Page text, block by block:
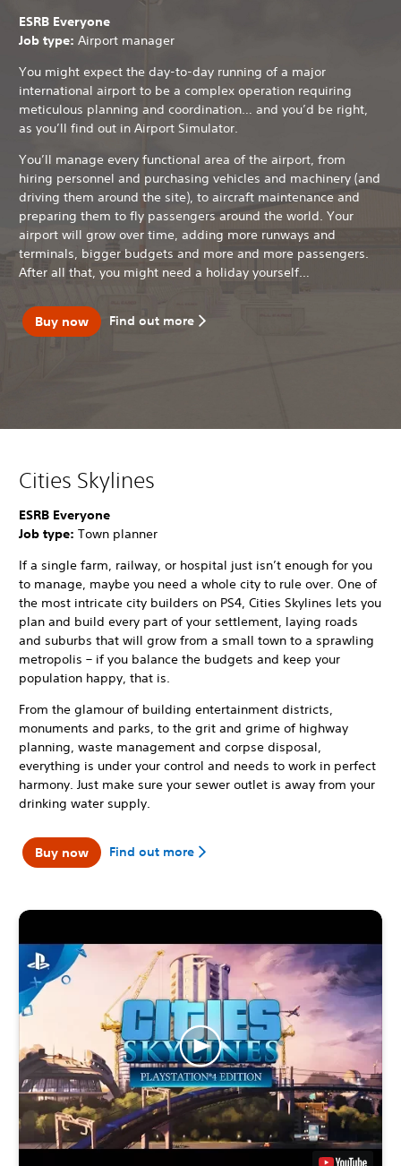
ESRB Everyone
Job type: Airport manager
You might expect the day-to-day running of a major
international airport to be a complex operation requiring
meticulous planning and coordination… and you’d be right,
as you’ll find out in Airport Simulator.
You’ll manage every functional area of the airport, from
hiring personnel and purchasing vehicles and machinery (and
driving them around the site), to aircraft maintenance and
preparing them to fly passengers around the world. Your
airport will grow over time, adding more runways and
terminals, bigger budgets and more and more passengers.
After all that, you might need a holiday yourself…
Buy now Find out more
Cities Skylines
ESRB Everyone
Job type: Town planner
If a single farm, railway, or hospital just isn’t enough for you
to manage, maybe you need a whole city to rule over. One of
the most intricate city builders on PS4, Cities Skylines lets you
plan and build every part of your settlement, laying roads
and suburbs that will grow from a small town to a sprawling
metropolis – if you balance the budgets and keep your
population happy, that is.
From the glamour of building entertainment districts,
monuments and parks, to the grit and grime of highway
planning, waste management and corpse disposal,
everything is under your control and needs to work in perfect
harmony. Just make sure your sewer outlet is away from your
drinking water supply.
Buy now Find out more